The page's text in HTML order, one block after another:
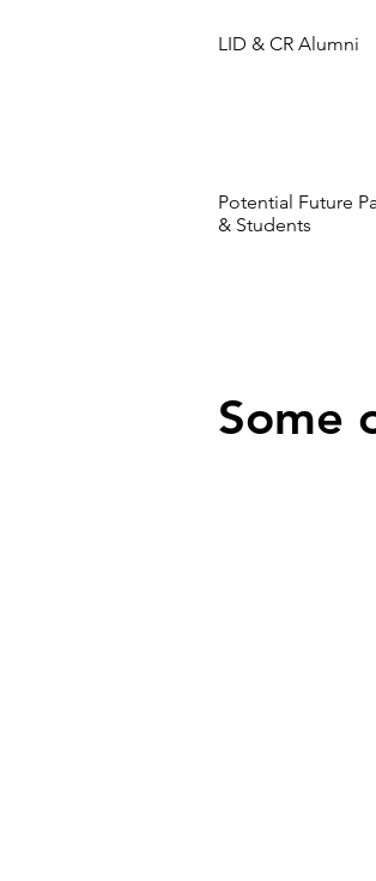
LID & CR Alumni
Potential Future
& Students
Some